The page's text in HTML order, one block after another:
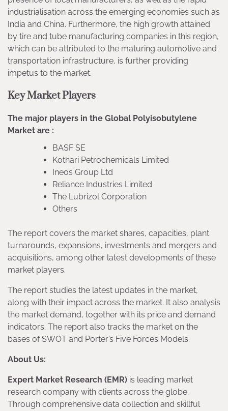
industrialisation across the emerging economies such as
India and China. Furthermore, the high growth attained
by tire and tube manufacturing companies in this region,
which can be attributed to the maturing automotive and
transportation infrastructure, is further providing
impetus to the market.
Key Market Players
The major players in the Global Polyisobutylene
Market are :
BASF SE
Kothari Petrochemicals Limited
Ineos Group Ltd
Reliance Industries Limited
The Lubrizol Corporation
Others
The report covers the market shares, capacities, plant
turnarounds, expansions, investments and mergers and
acquisitions, among other latest developments of these
market players.
The report studies the latest updates in the market,
along with their impact across the market. It also analysis
the market demand, together with its price and demand
indicators. The report also tracks the market on the
bases of SWOT and Porter’s Five Forces Models.
About Us:
Expert Market Research (EMR) is leading market
research company with clients across the globe.
Through comprehensive data collection and skillful